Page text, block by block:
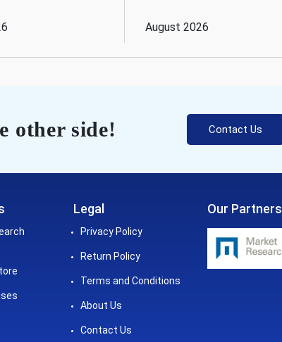
August 2026
other side! Contact Us
Legal
Privacy Policy
Return Policy
Terms and Conditions
About Us
Contact Us
Our Partners